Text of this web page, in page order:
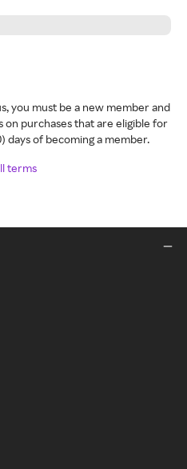
you must be a new member and
on purchases that are eligible for
days of becoming a member.
terms